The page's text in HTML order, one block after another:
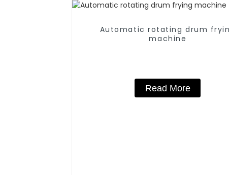
Automatic rotating drum
machine
Read More